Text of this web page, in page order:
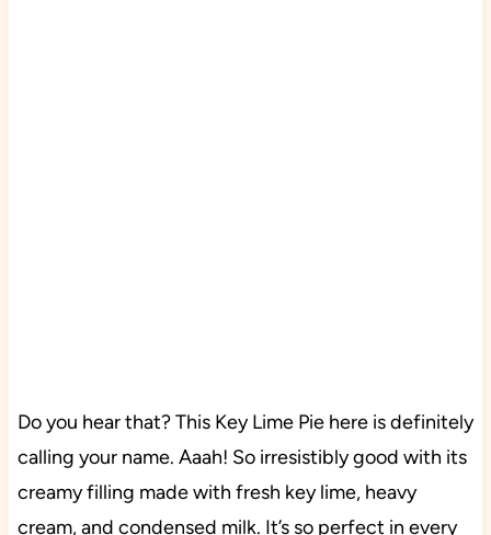
Do you hear that? This Key Lime Pie here is definitely
calling your name. Aaah! So irresistibly good with its
creamy filling made with fresh key lime, heavy
cream, and condensed milk. It’s so perfect in every